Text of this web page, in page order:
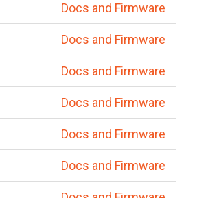
Docs and Firmware
Docs and Firmware
Docs and Firmware
Docs and Firmware
Docs and Firmware
Docs and Firmware